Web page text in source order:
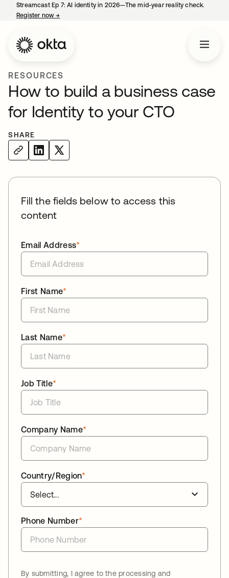
Streamcast Ep 7: AI identity in 2026—The mid-year reality check.
Register now→
RESOURCES
How to build a business case
for Identity to your CTO
SHARE
Fill the fields below to access this
content
*
Email Address
*
First Name
*
Last Name
*
Job Title
*
Company Name
*
Country/Region
*
Phone Number
By submitting, I agree to the processing and